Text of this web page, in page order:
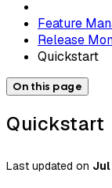
Feature
Release
Quickstart
On this page
Quickstart
Last updated on Jul